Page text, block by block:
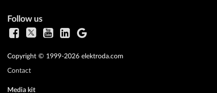
Follow us
Copyright © 1999-2026 elektroda.com
Contact
Media kit